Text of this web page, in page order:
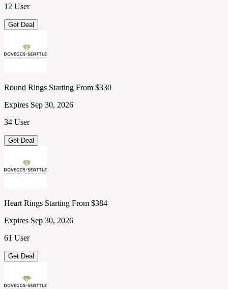
12 User
Get Deal
Round Rings Starting From $330
Expires Sep 30, 2026
34 User
Get Deal
Heart Rings Starting From $384
Expires Sep 30, 2026
61 User
Get Deal